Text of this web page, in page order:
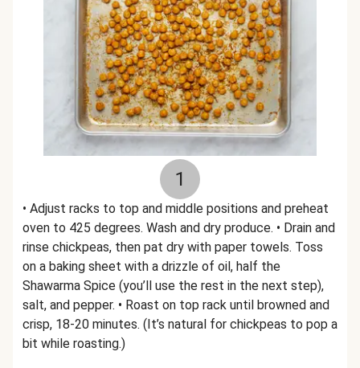
1
• Adjust racks to top and middle positions and preheat
oven to 425 degrees. Wash and dry produce. • Drain and
rinse chickpeas, then pat dry with paper towels. Toss
on a baking sheet with a drizzle of oil, half the
Shawarma Spice (you’ll use the rest in the next step),
salt, and pepper. • Roast on top rack until browned and
crisp, 18-20 minutes. (It’s natural for chickpeas to pop a
bit while roasting.)